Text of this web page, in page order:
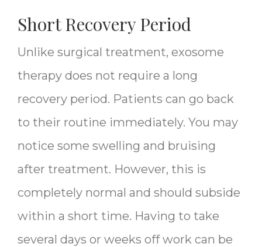
Short Recovery Period
Unlike surgical treatment, exosome
therapy does not require a long
recovery period. Patients can go back
to their routine immediately. You may
notice some swelling and bruising
after treatment. However, this is
completely normal and should subside
within a short time. Having to take
several days or weeks off work can be